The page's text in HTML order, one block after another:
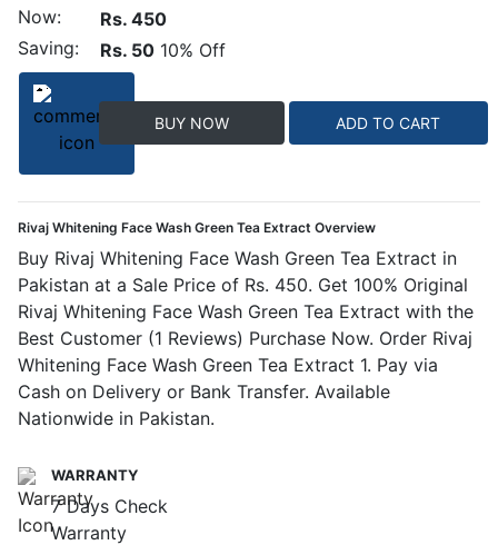
Now:
Rs. 450
Saving:
Rs. 50 10% Off
BUY NOW ADD TO CART
Rivaj Whitening Face Wash Green Tea Extract Overview
Buy Rivaj Whitening Face Wash Green Tea Extract in
Pakistan at a Sale Price of Rs. 450. Get 100% Original
Rivaj Whitening Face Wash Green Tea Extract with the
Best Customer (1 Reviews) Purchase Now. Order Rivaj
Whitening Face Wash Green Tea Extract 1. Pay via
Cash on Delivery or Bank Transfer. Available
Nationwide in Pakistan.
WARRANTY
7 Days Check
Warranty